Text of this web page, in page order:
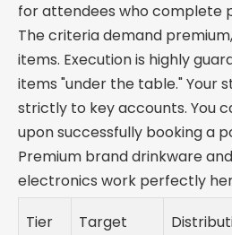
for attendees who complete
The criteria demand
items. Execution is highly
items "under the table." Your
strictly to key accounts. You
upon successfully booking a
Premium brand drinkware
electronics work perfectly
Tier
Target